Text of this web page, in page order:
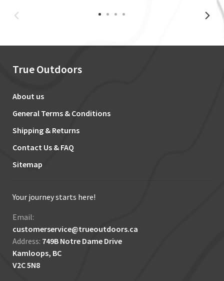
True Outdoors
About us
General Terms & Conditions
Shipping & Returns
Contact Us & FAQ
Sitemap
Your journey starts here!
Email:
customerservice@trueoutdoors.ca
Address: 749B Notre Dame Drive
Kamloops, BC
V2C 5N8